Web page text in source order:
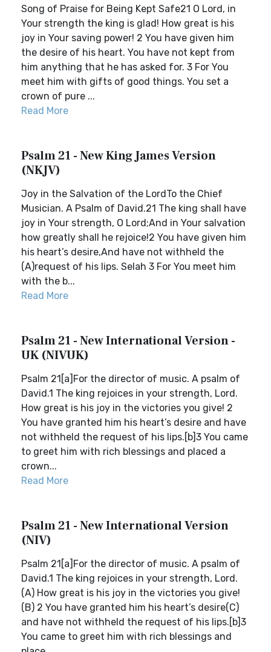
Song of Praise for Being Kept Safe21 O Lord, in
Your strength the king is glad! How great is his
joy in Your saving power! 2 You have given him
the desire of his heart. You have not kept from
him anything that he has asked for. 3 For You
meet him with gifts of good things. You set a
crown of pure ...
Read More
Psalm 21 - New King James Version
(NKJV)
Joy in the Salvation of the LordTo the Chief
Musician. A Psalm of David.21 The king shall have
joy in Your strength, O Lord;And in Your salvation
how greatly shall he rejoice!2 You have given him
his heart’s desire,And have not withheld the
(A)request of his lips. Selah 3 For You meet him
with the b...
Read More
Psalm 21 - New International Version -
UK (NIVUK)
Psalm 21[a]For the director of music. A psalm of
David.1 The king rejoices in your strength, Lord.
How great is his joy in the victories you give! 2
You have granted him his heart’s desire and have
not withheld the request of his lips.[b]3 You came
to greet him with rich blessings and placed a
crown...
Read More
Psalm 21 - New International Version
(NIV)
Psalm 21[a]For the director of music. A psalm of
David.1 The king rejoices in your strength, Lord.
(A) How great is his joy in the victories you give!
(B) 2 You have granted him his heart’s desire(C)
and have not withheld the request of his lips.[b]3
You came to greet him with rich blessings and